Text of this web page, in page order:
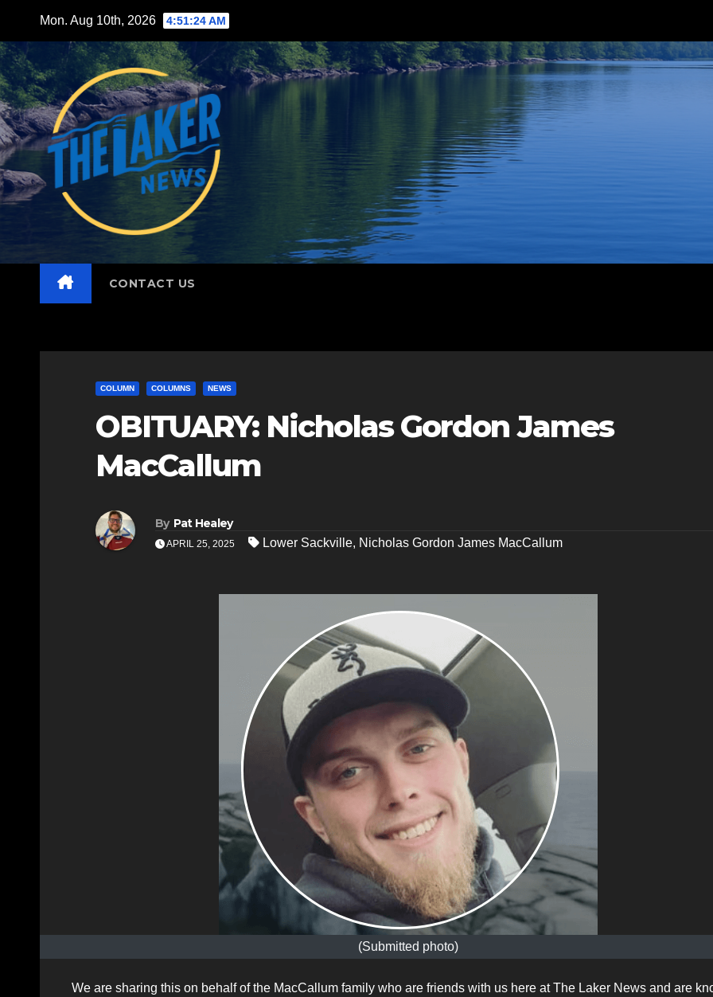
content
Mon. Aug 10th, 2026 4:51:25 AM
CONTACT US
COLUMN COLUMNS NEWS
OBITUARY: Nicholas Gordon James
MacCallum
By Pat Healey
APRIL 25, 2025 Lower Sackville, Nicholas Gordon James MacCallum
(Submitted photo)
We are sharing this on behalf of the MacCallum family who are friends with us here at The Laker News and are